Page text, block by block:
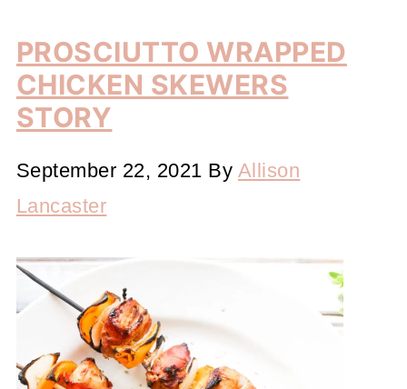
PROSCIUTTO WRAPPED
CHICKEN SKEWERS
STORY
September 22, 2021 By Allison
Lancaster